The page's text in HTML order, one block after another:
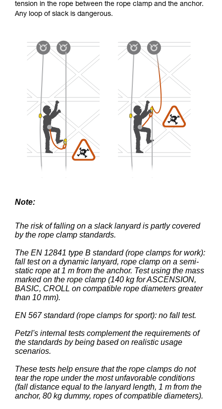
tension in the rope between the rope clamp and the anchor.
Any loop of slack is dangerous.
Note:
The risk of falling on a slack lanyard is partly covered
by the rope clamp standards.
The EN 12841 type B standard (rope clamps for work):
fall test on a dynamic lanyard, rope clamp on a semi-
static rope at 1 m from the anchor. Test using the mass
marked on the rope clamp (140 kg for ASCENSION,
BASIC, CROLL on compatible rope diameters greater
than 10 mm).
EN 567 standard (rope clamps for sport): no fall test.
Petzl's internal tests complement the requirements of
the standards by being based on realistic usage
scenarios.
These tests help ensure that the rope clamps do not
tear the rope under the most unfavorable conditions
(fall distance equal to the lanyard length, 1 m from the
anchor, 80 kg dummy, ropes of compatible diameters).